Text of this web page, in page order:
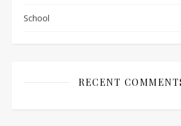
School
RECENT